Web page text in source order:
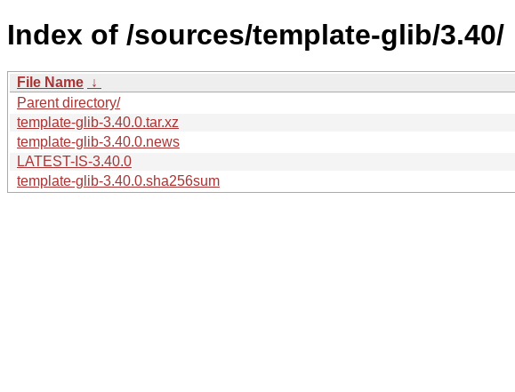
Index of /sources/template-glib/3.40/
File Name ↓
Parent directory/
template-glib-3.40.0.tar.xz
template-glib-3.40.0.news
LATEST-IS-3.40.0
template-glib-3.40.0.sha256sum